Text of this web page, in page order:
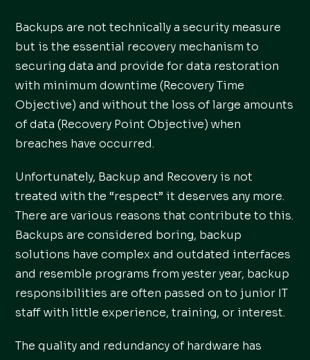
Backups are not technically a security measure
but is the essential recovery mechanism to
securing data and provide for data restoration
with minimum downtime (Recovery Time
Objective) and without the loss of large amounts
of data (Recovery Point Objective) when
breaches have occurred.
Unfortunately, Backup and Recovery is not
treated with the “respect” it deserves any more.
There are various reasons that contribute to this.
Backups are considered boring, backup
solutions have complex and outdated interfaces
and resemble programs from yester year, backup
responsibilities are often passed on to junior IT
staff with little experience, training, or interest.
The quality and redundancy of hardware has